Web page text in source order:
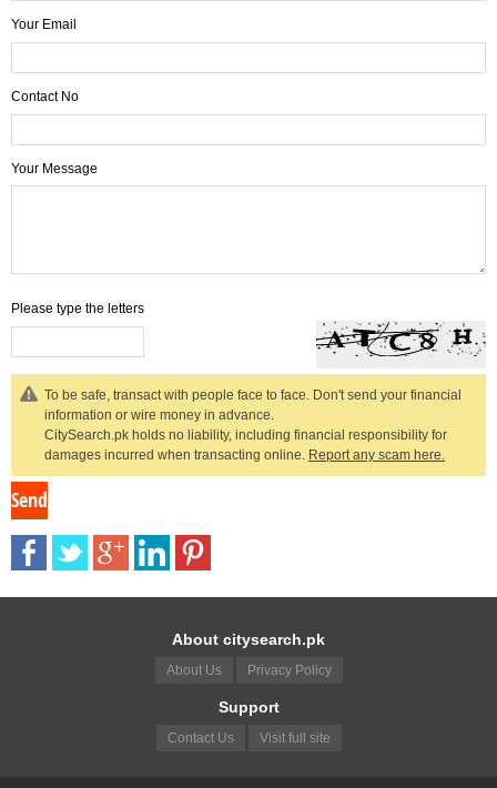
Your Email
Contact No
Your Message
Please type the letters
To be safe, transact with people face to face. Don't send your financial
information or wire money in advance.
CitySearch.pk holds no liability, including financial responsibility for
damages incurred when transacting online. Report any scam here.
About citysearch.pk
About Us Privacy Policy
Support
Contact Us Visit full site